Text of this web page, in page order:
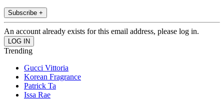
Subscribe +
An account already exists for this email address, please log in.
Trending
Gucci Vittoria
Korean Fragrance
Patrick Ta
Issa Rae